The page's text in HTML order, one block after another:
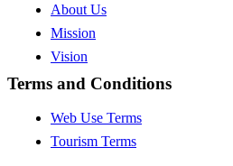
About Us
Mission
Vision
Terms and Conditions
Web Use Terms
Tourism Terms